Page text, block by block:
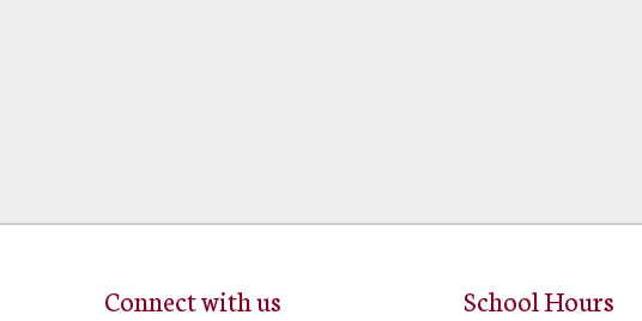
Connect with us School Hours